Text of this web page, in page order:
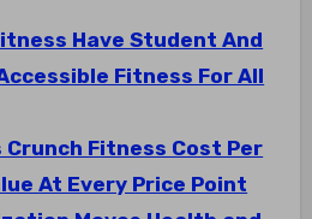
Have Student And
Fitness For All
Crunch Fitness Cost Per
At Every Price Point